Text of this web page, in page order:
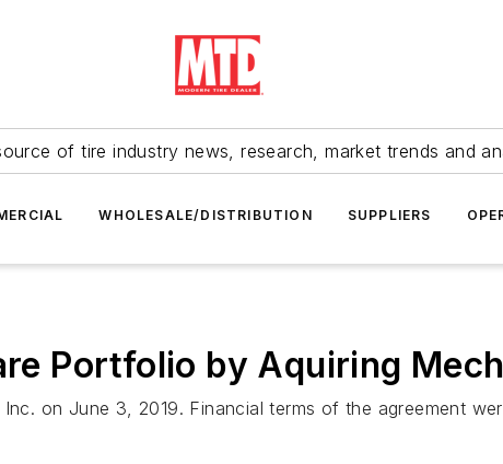
of tire industry news, research, market trends and
WHOLESALE/DISTRIBUTION SUPPLIERS
Portfolio by Aquiring
on June 3, 2019. Financial terms of the agreement